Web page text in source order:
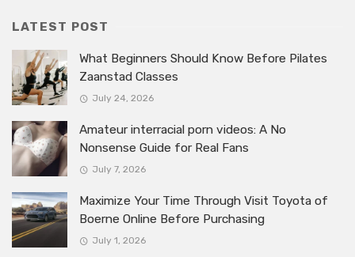
LATEST POST
What Beginners Should Know Before Pilates
Zaanstad Classes
July 24, 2026
Amateur interracial porn videos: A No
Nonsense Guide for Real Fans
July 7, 2026
Maximize Your Time Through Visit Toyota of
Boerne Online Before Purchasing
July 1, 2026